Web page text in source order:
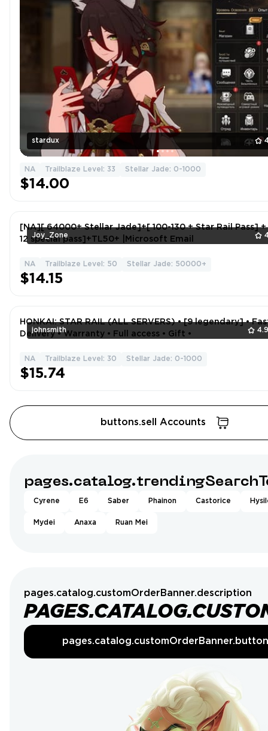
stardux
NA Trailblaze Level: 33 Stellar Jade: 0-1000
$14.00
Joy_Zone
[NA][ 64000+ Stellar Jade]+[ 100-130 + Star Rail Pass]
12 special pass]+TL50+ |Microsoft Email
NA Trailblaze Level: 50 Stellar Jade: 50000+
$14.15
johnsmith
HONKAI: STAR RAIL (ALL SERVERS) • [9 legendary] •
Delivery • Warranty • Full access • Gift •
NA Trailblaze Level: 30 Stellar Jade: 0-1000
$15.74
buttons.sell Accounts
Cyrene E6 Saber Phainon Castorice
Mydei Anaxa Ruan Mei
pages.catalog.customOrderBanner.description
pages.catalog.customOrderBanner.button